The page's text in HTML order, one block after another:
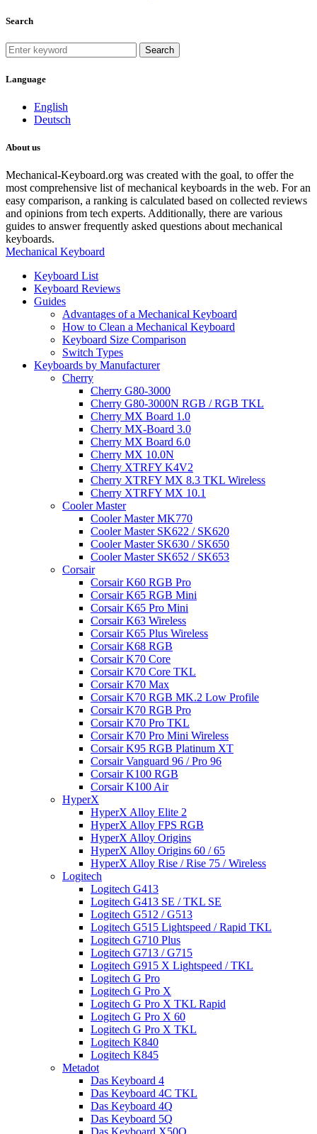
Search
Search
Language
English
Deutsch
About us
Mechanical-Keyboard.org was created with the goal, to offer the
most comprehensive list of mechanical keyboards in the web. For an
easy comparison, a ranking is calculated based on collected reviews
and opinions from tech experts. Additionally, there are various
guides to answer frequently asked questions about mechanical
keyboards.
Mechanical Keyboard
Keyboard List
Keyboard Reviews
Guides
Advantages of a Mechanical Keyboard
How to Clean a Mechanical Keyboard
Keyboard Size Comparison
Switch Types
Keyboards by Manufacturer
Cherry
Cherry G80-3000
Cherry G80-3000N RGB / RGB TKL
Cherry MX Board 1.0
Cherry MX-Board 3.0
Cherry MX Board 6.0
Cherry MX 10.0N
Cherry XTRFY K4V2
Cherry XTRFY MX 8.3 TKL Wireless
Cherry XTRFY MX 10.1
Cooler Master
Cooler Master MK770
Cooler Master SK622 / SK620
Cooler Master SK630 / SK650
Cooler Master SK652 / SK653
Corsair
Corsair K60 RGB Pro
Corsair K65 RGB Mini
Corsair K65 Pro Mini
Corsair K63 Wireless
Corsair K65 Plus Wireless
Corsair K68 RGB
Corsair K70 Core
Corsair K70 Core TKL
Corsair K70 Max
Corsair K70 RGB MK.2 Low Profile
Corsair K70 RGB Pro
Corsair K70 Pro TKL
Corsair K70 Pro Mini Wireless
Corsair K95 RGB Platinum XT
Corsair Vanguard 96 / Pro 96
Corsair K100 RGB
Corsair K100 Air
HyperX
HyperX Alloy Elite 2
HyperX Alloy FPS RGB
HyperX Alloy Origins
HyperX Alloy Origins 60 / 65
HyperX Alloy Rise / Rise 75 / Wireless
Logitech
Logitech G413
Logitech G413 SE / TKL SE
Logitech G512 / G513
Logitech G515 Lightspeed / Rapid TKL
Logitech G710 Plus
Logitech G713 / G715
Logitech G915 X Lightspeed / TKL
Logitech G Pro
Logitech G Pro X
Logitech G Pro X TKL Rapid
Logitech G Pro X 60
Logitech G Pro X TKL
Logitech K840
Logitech K845
Metadot
Das Keyboard 4
Das Keyboard 4C TKL
Das Keyboard 4Q
Das Keyboard 5Q
Das Keyboard X50Q